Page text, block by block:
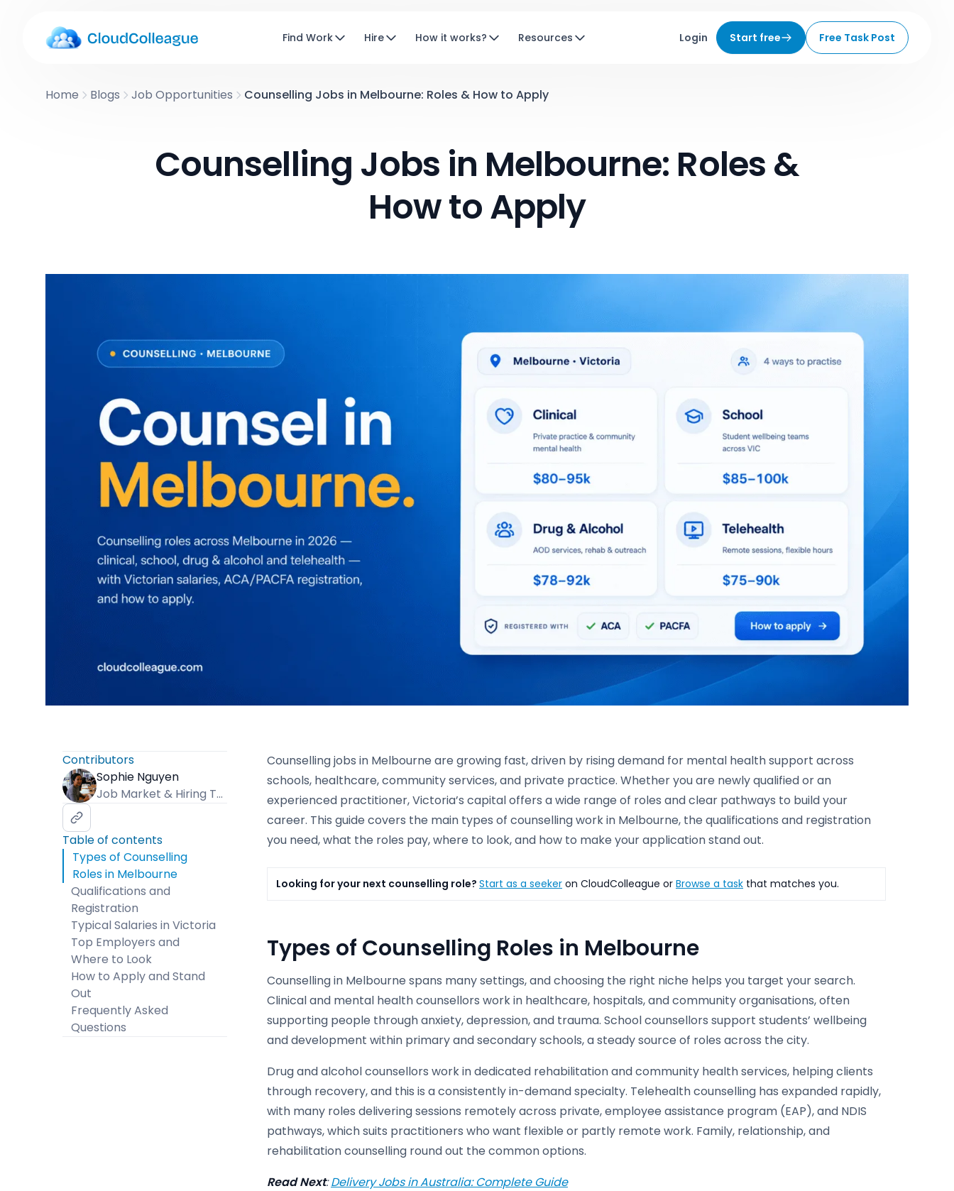
Find Work Hire How it works? Resources Login Start free Free Task Post
Home Blogs Job Opportunities Counselling Jobs in Melbourne: Roles & How to Apply
Counselling Jobs in Melbourne: Roles &
How to Apply
Contributors
Sophie Nguyen
Job Market & Hiring Trends Specialist
Table of contents
Types of Counselling
Roles in Melbourne
Qualifications and
Registration
Typical Salaries in Victoria
Top Employers and
Where to Look
How to Apply and Stand
Out
Frequently Asked
Questions
Counselling jobs in Melbourne are growing fast, driven by rising demand for mental health support across
schools, healthcare, community services, and private practice. Whether you are newly qualified or an
experienced practitioner, Victoria’s capital offers a wide range of roles and clear pathways to build your
career. This guide covers the main types of counselling work in Melbourne, the qualifications and registration
you need, what the roles pay, where to look, and how to make your application stand out.
Looking for your next counselling role? Start as a seeker on CloudColleague or Browse a task that matches you.
Types of Counselling Roles in Melbourne
Counselling in Melbourne spans many settings, and choosing the right niche helps you target your search.
Clinical and mental health counsellors work in healthcare, hospitals, and community organisations, often
supporting people through anxiety, depression, and trauma. School counsellors support students’ wellbeing
and development within primary and secondary schools, a steady source of roles across the city.
Drug and alcohol counsellors work in dedicated rehabilitation and community health services, helping clients
through recovery, and this is a consistently in-demand specialty. Telehealth counselling has expanded rapidly,
with many roles delivering sessions remotely across private, employee assistance program (EAP), and NDIS
pathways, which suits practitioners who want flexible or partly remote work. Family, relationship, and
rehabilitation counselling round out the common options.
Read Next:Delivery Jobs in Australia: Complete Guide